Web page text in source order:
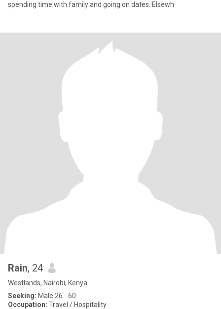
spending time with family and going on dates. Elsewh
Rain, 24
Westlands, Nairobi, Kenya
Seeking: Male 26 - 60
Occupation: Travel / Hospitality